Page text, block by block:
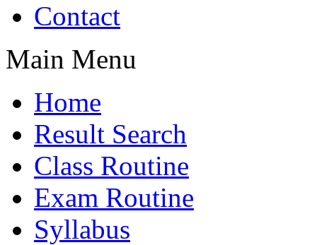
Contact
Main Menu
Home
Result Search
Class Routine
Exam Routine
Syllabus